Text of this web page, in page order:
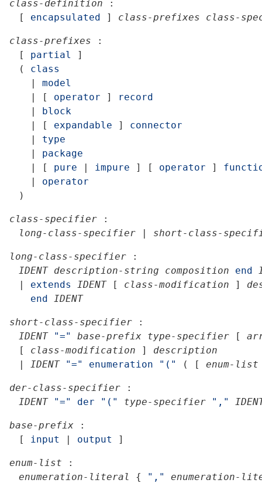
class-definition
:
[
encapsulated ] class-prefixes class-
class-prefixes
:
[
partial
]
(
class
|
model
|
[ operator ]
record
|
block
|
[ expandable ]
connector
|
type
|
package
|
[ pure | impure ] [ operator ]
|
operator
)
class-specifier
:
long-class-specifier
| short-class-
long-class-specifier
:
IDENT description-string composition end
|
extends IDENT [ class-modification ]
end
IDENT
short-class-specifier
:
IDENT
"=" base-prefix type-specifier [
[
class-modification ]
description
|
IDENT "=" enumeration "(" ( [ enum-list
der-class-specifier
:
IDENT
"=" der "(" type-specifier ","
base-prefix
:
[
input | output ]
enum-list
:
enumeration-literal
{ "," enumeration-